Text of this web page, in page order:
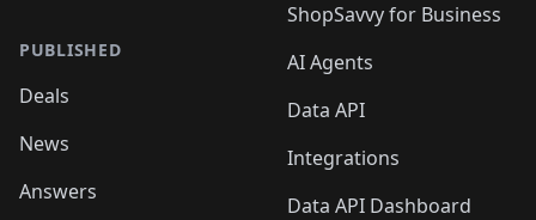
PUBLISHED
Deals
News
Answers
ShopSavvy for Business
AI Agents
Data API
Integrations
Data API Dashboard